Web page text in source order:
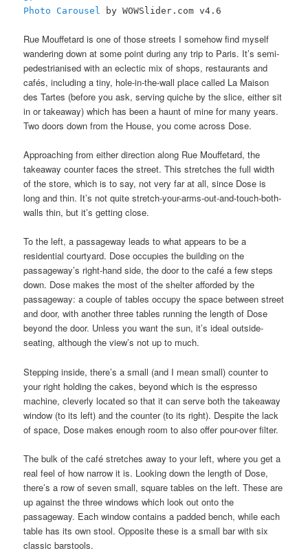
Photo Carousel by WOWSlider.com v4.6
Rue Mouffetard is one of those streets I somehow find myself
wandering down at some point during any trip to Paris. It’s semi-
pedestrianised with an eclectic mix of shops, restaurants and
cafés, including a tiny, hole-in-the-wall place called La Maison
des Tartes (before you ask, serving quiche by the slice, either sit
in or takeaway) which has been a haunt of mine for many years.
Two doors down from the House, you come across Dose.
Approaching from either direction along Rue Mouffetard, the
takeaway counter faces the street. This stretches the full width
of the store, which is to say, not very far at all, since Dose is
long and thin. It’s not quite stretch-your-arms-out-and-touch-both-
walls thin, but it’s getting close.
To the left, a passageway leads to what appears to be a
residential courtyard. Dose occupies the building on the
passageway’s right-hand side, the door to the café a few steps
down. Dose makes the most of the shelter afforded by the
passageway: a couple of tables occupy the space between street
and door, with another three tables running the length of Dose
beyond the door. Unless you want the sun, it’s ideal outside-
seating, although the view’s not up to much.
Stepping inside, there’s a small (and I mean small) counter to
your right holding the cakes, beyond which is the espresso
machine, cleverly located so that it can serve both the takeaway
window (to its left) and the counter (to its right). Despite the lack
of space, Dose makes enough room to also offer pour-over filter.
The bulk of the café stretches away to your left, where you get a
real feel of how narrow it is. Looking down the length of Dose,
there’s a row of seven small, square tables on the left. These are
up against the three windows which look out onto the
passageway. Each window contains a padded bench, while each
table has its own stool. Opposite these is a small bar with six
classic barstools.